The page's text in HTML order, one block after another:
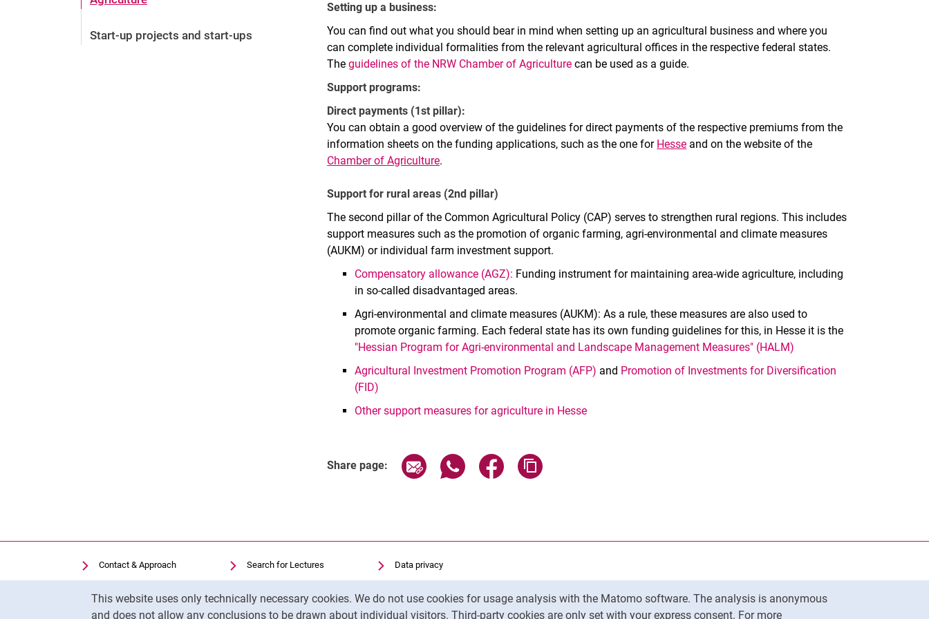
This website uses only technically necessary cookies. We do not use cookies for usage analysis with the Matomo software. The analysis is anonymous
and does not allow any conclusions to be drawn about individual visitors. Third-party cookies are only set with your express consent. For more
Start-up projects and start-ups
Setting up a business:
You can find out what you should bear in mind when setting up an agricultural business and where you
can complete individual formalities from the relevant agricultural offices in the respective federal states.
Theguidelines of the NRW Chamber of Agriculture can be used as a guide.
Support programs:
Direct payments (1st pillar):
You can obtain a good overview of the guidelines for direct payments of the respective premiums from the
information sheets on the funding applications, such as the one for Hesse and on the website of the
Chamber of Agriculture.
Support for rural areas (2nd pillar)
The second pillar of the Common Agricultural Policy (CAP) serves to strengthen rural regions. This includes
support measures such as the promotion of organic farming, agri-environmental and climate measures
(AUKM) or individual farm investment support.
Compensatory allowance (AGZ): Funding instrument for maintaining area-wide agriculture, including
in so-called disadvantaged areas.
Agri-environmental and climate measures (AUKM): As a rule, these measures are also used to
promote organic farming. Each federal state has its own funding guidelines for this, in Hesse it is the
"Hessian Program for Agri-environmental and Landscape Management Measures" (HALM)
Agricultural Investment Promotion Program (AFP) and Promotion of Investments for Diversification
(FID)
Other support measures for agriculture in Hesse
Share page: Share page via email
Share page via WhatsApp (external link, opens in a new window)
Share page via Facebook (external link, opens in a new window)
Contact & Approach
Search for Institutions
Job Vacancies
Search for Lectures
Library
Moodle
Data privacy
Accessibility
Transparent Use of AI